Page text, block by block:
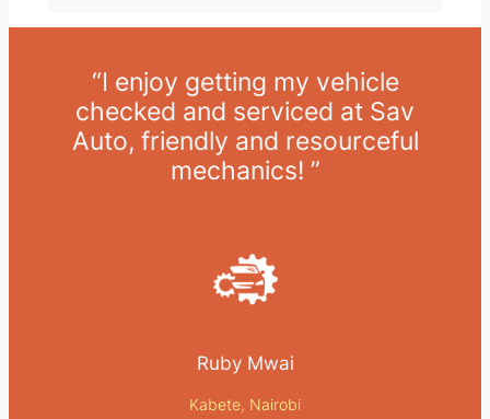
“I enjoy getting my vehicle
checked and serviced at Sav
Auto, friendly and resourceful
mechanics! ”
Ruby Mwai
Kabete, Nairobi